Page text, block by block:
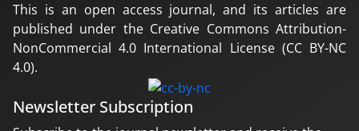
This is an open access journal, and its articles are
published under the Creative Commons Attribution-
NonCommercial 4.0 International License (CC BY-NC
4.0).
Newsletter Subscription